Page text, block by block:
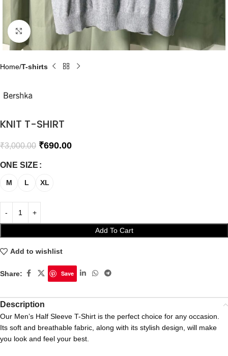
Click to enlarge
Home T-shirts
KNIT T-SHIRT
₹3,000.00 ₹690.00
ONE SIZE
M L XL
Add To Cart
Add to wishlist
Share: Save
Description
Our Men’s Half Sleeve T-Shirt is the perfect choice for any occasion.
Its soft and breathable fabric, along with its stylish design, will make
you look and feel your best.